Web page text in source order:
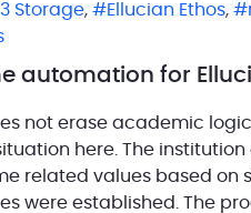
Storage, Ellucian Ethos,
automation for
not erase academic
here. The
related values based on
were established. The